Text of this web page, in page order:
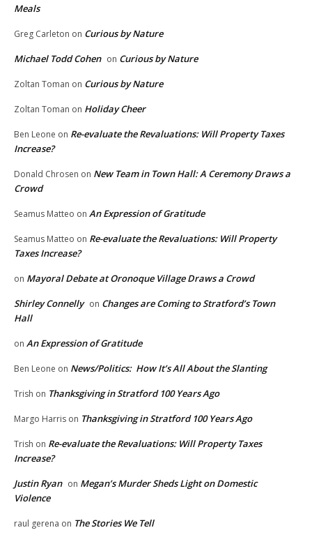
Meals
Greg Carleton on Curious by Nature
Michael Todd Cohen on Curious by Nature
Zoltan Toman on Curious by Nature
Zoltan Toman on Holiday Cheer
Ben Leone on Re-evaluate the Revaluations: Will Property Taxes
Increase?
Donald Chrosen on New Team in Town Hall: A Ceremony Draws a
Crowd
Seamus Matteo on An Expression of Gratitude
Seamus Matteo on Re-evaluate the Revaluations: Will Property
Taxes Increase?
on Mayoral Debate at Oronoque Village Draws a Crowd
Shirley Connelly on Changes are Coming to Stratford’s Town
Hall
on An Expression of Gratitude
Ben Leone on News/Politics: How It’s All About the Slanting
Trish on Thanksgiving in Stratford 100 Years Ago
Margo Harris on Thanksgiving in Stratford 100 Years Ago
Trish on Re-evaluate the Revaluations: Will Property Taxes
Increase?
Justin Ryan on Megan’s Murder Sheds Light on Domestic
Violence
raul gerena on The Stories We Tell